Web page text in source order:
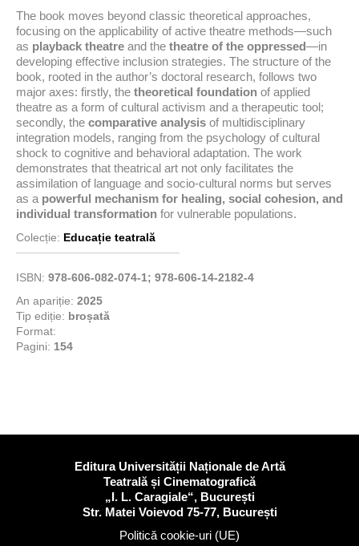
The book moves beyond classic theoretical approaches,
focusing on the applicability of active theatre methods—such
as playback theatre and the theatre of the oppressed—in
developing effective inclusion strategies. The structure of the
book, rooted in the author’s doctoral research, follows two
major axes: firstly, the theoretical foundation of applied
theatre as a form of cultural activism and a therapeutic tool;
secondly, the comparative analysis of multidisciplinary
integration models, ranging from the psychology of cultural
shock to cognitive and behavioral adaptation. The work
demonstrates that theatrical art not only facilitates the
assimilation of language and socio-cultural norms but serves
as a powerful mechanism for healing, social cohesion, and
individual transformation for vulnerable populations.
Colecție: Educație teatrală
ISBN: 978-606-082-074-1; 978-606-14-2182-4
An apariție: 2025
Tip ediție: broșată
Format:
Pagini: 154
Editura Universității Naționale de Artă
Teatrală și Cinematografică
„I. L. Caragiale“, București
Str. Matei Voievod 75-77, București
Politică cookie-uri (UE)